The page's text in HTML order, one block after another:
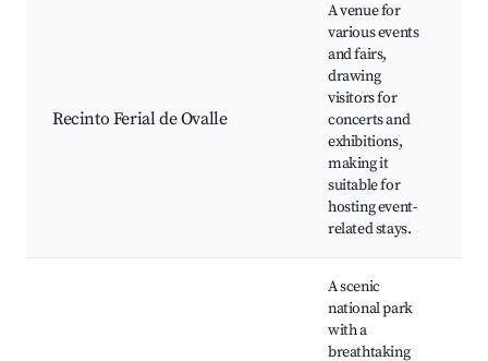
Recinto Ferial de Ovalle
A venue for
various events
and fairs,
drawing
visitors for
concerts and
exhibitions,
making it
suitable for
hosting event-
related stays.
A scenic
national park
with a
breathtaking